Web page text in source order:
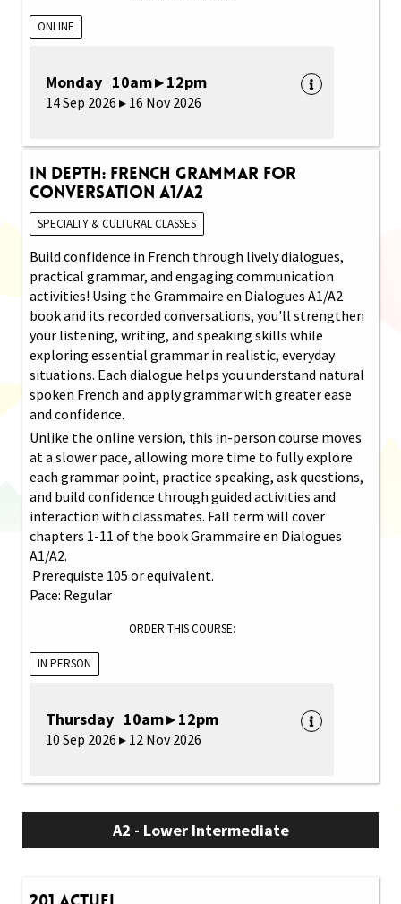
ONLINE
Monday 10am ▸ 12pm
14 Sep 2026 ▸ 16 Nov 2026
In Depth: French Grammar for
Conversation A1/A2
SPECIALTY & CULTURAL CLASSES
Build confidence in French through lively dialogues,
practical grammar, and engaging communication
activities! Using the Grammaire en Dialogues A1/A2
book and its recorded conversations, you'll strengthen
your listening, writing, and speaking skills while
exploring essential grammar in realistic, everyday
situations. Each dialogue helps you understand natural
spoken French and apply grammar with greater ease
and confidence.
Unlike the online version, this in-person course moves
at a slower pace, allowing more time to fully explore
each grammar point, practice speaking, ask questions,
and build confidence through guided activities and
interaction with classmates. Fall term will cover
chapters 1-11 of the book Grammaire en Dialogues
A1/A2.
Prerequiste 105 or equivalent.
Pace: Regular
ORDER THIS COURSE:
IN PERSON
Thursday 10am ▸ 12pm
10 Sep 2026 ▸ 12 Nov 2026
A2 - Lower Intermediate